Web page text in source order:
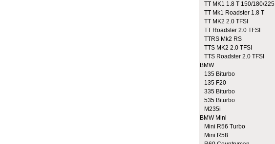
TT MK1 1.8 T 150/180/225
TT Mk1 Roadster 1.8 T
TT MK2 2.0 TFSI
TT Roadster 2.0 TFSI
TTRS Mk2 RS
TTS MK2 2.0 TFSI
TTS Roadster 2.0 TFSI
BMW
135 Biturbo
135 F20
335 Biturbo
535 Biturbo
M235i
BMW Mini
Mini R56 Turbo
Mini R58